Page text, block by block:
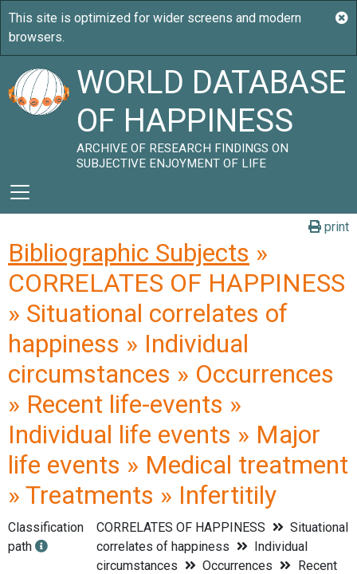
WORLD DATABASE
OF HAPPINESS
ARCHIVE OF RESEARCH FINDINGS ON
SUBJECTIVE ENJOYMENT OF LIFE
print
Bibliographic Subjects »
CORRELATES OF HAPPINESS
» Situational correlates of
happiness » Individual
circumstances » Occurrences
» Recent life-events »
Individual life events » Major
life events » Medical treatment
» Treatments » Infertitily
Classification
path
CORRELATES OF HAPPINESS
Situational
correlates of happiness
Individual
circumstances
Occurrences
Recent